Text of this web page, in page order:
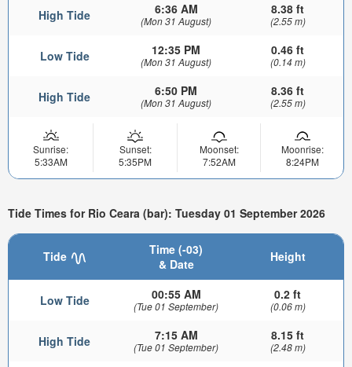
High Tide 6:36 AM
(Mon 31 August)
8.38 ft
(2.55 m)
Low Tide 12:35 PM
(Mon 31 August)
0.46 ft
(0.14 m)
High Tide 6:50 PM
(Mon 31 August)
8.36 ft
(2.55 m)
Sunrise:
5:33AM
Sunset:
5:35PM
Moonset:
7:52AM
Moonrise:
8:24PM
Tide Times for Rio Ceara (bar): Tuesday 01 September 2026
Tide
Time (-03)
& Date
Height
Low Tide 00:55 AM
(Tue 01 September)
0.2 ft
(0.06 m)
High Tide 7:15 AM
(Tue 01 September)
8.15 ft
(2.48 m)